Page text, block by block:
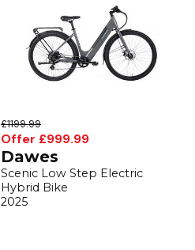
£1199.99
Offer £999.99
Dawes
Scenic Low Step Electric
Hybrid Bike
2025